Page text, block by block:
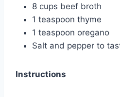
8 cups beef broth
1 teaspoon thyme
1 teaspoon oregano
Salt and pepper to
Instructions